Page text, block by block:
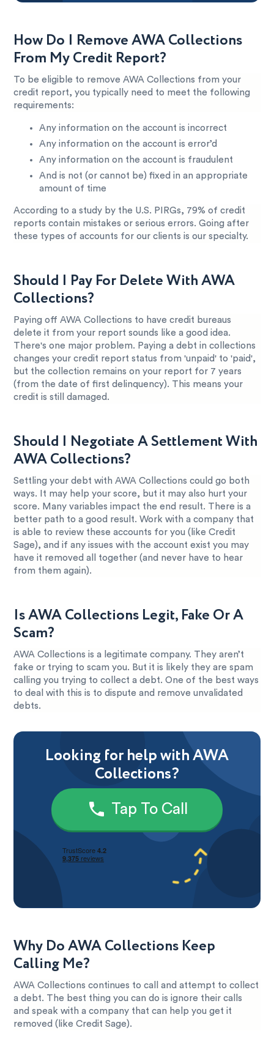
How Do I Remove AWA Collections
From My Credit Report?
To be eligible to remove AWA Collections from your
credit report, you typically need to meet the following
requirements:
Any information on the account is incorrect
Any information on the account is error’d
Any information on the account is fraudulent
And is not (or cannot be) fixed in an appropriate
amount of time
According to a study by the U.S. PIRGs, 79% of credit
reports contain mistakes or serious errors. Going after
these types of accounts for our clients is our specialty.
Should I Pay For Delete With AWA
Collections?
Paying off AWA Collections to have credit bureaus
delete it from your report sounds like a good idea.
There's one major problem. Paying a debt in collections
changes your credit report status from 'unpaid' to 'paid',
but the collection remains on your report for 7 years
(from the date of first delinquency). This means your
credit is still damaged.
Should I Negotiate A Settlement With
AWA Collections?
Settling your debt with AWA Collections could go both
ways. It may help your score, but it may also hurt your
score. Many variables impact the end result. There is a
better path to a good result. Work with a company that
is able to review these accounts for you (like Credit
Sage), and if any issues with the account exist you may
have it removed all together (and never have to hear
from them again).
Is AWA Collections Legit, Fake Or A
Scam?
AWA Collections is a legitimate company. They aren’t
fake or trying to scam you. But it is likely they are spam
calling you trying to collect a debt. One of the best ways
to deal with this is to dispute and remove unvalidated
debts.
Looking for help with AWA
Collections?
Tap To Call
Why Do AWA Collections Keep
Calling Me?
AWA Collections continues to call and attempt to collect
a debt. The best thing you can do is ignore their calls
and speak with a company that can help you get it
removed (like Credit Sage).